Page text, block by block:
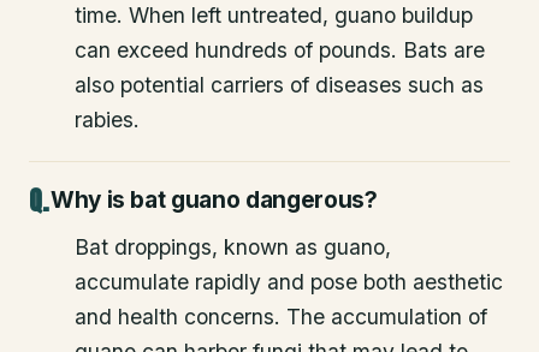
time. When left untreated, guano buildup
can exceed hundreds of pounds. Bats are
also potential carriers of diseases such as
rabies.
Why is bat guano dangerous?
Bat droppings, known as guano,
accumulate rapidly and pose both aesthetic
and health concerns. The accumulation of